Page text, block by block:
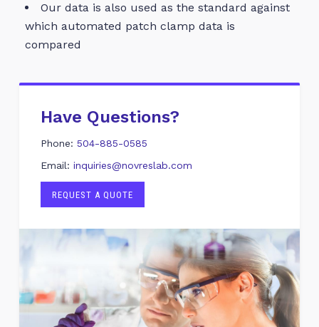
Our data is also used as the standard against
which automated patch clamp data is
compared
Have Questions?
Phone: 504-885-0585
Email: inquiries@novreslab.com
REQUEST A QUOTE